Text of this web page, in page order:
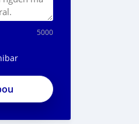
5000